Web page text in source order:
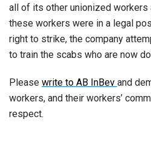
all of its other unionized workers
these workers were in a legal
right to strike, the company
to train the scabs who are now
Please write to AB InBev and
workers, and their workers’
respect.